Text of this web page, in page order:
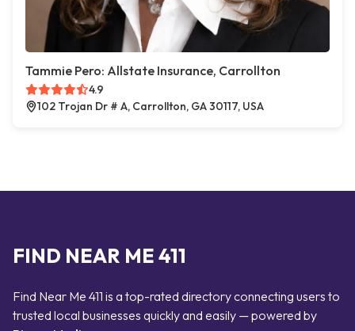
Tammie Pero: Allstate Insurance, Carrollton
4.9
102 Trojan Dr # A, Carrollton, GA 30117, USA
FIND NEAR ME 411
Find Near Me 411 is a top-rated directory connecting users to
trusted local businesses quickly and easily — powered by